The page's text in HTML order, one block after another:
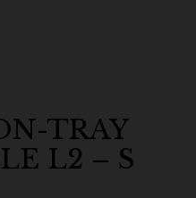
TRAY
L2 – S